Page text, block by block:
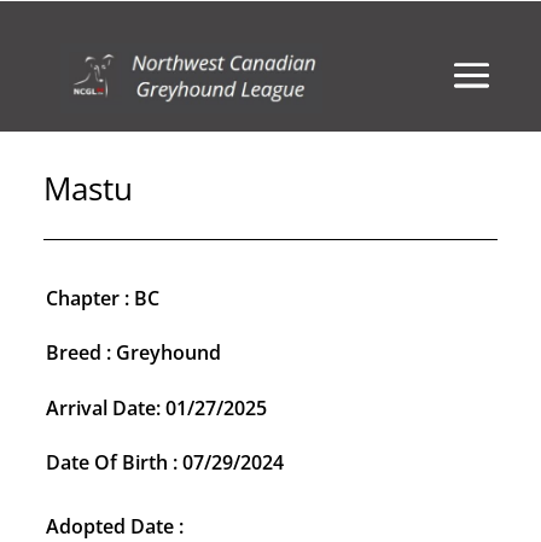
Mastu
Chapter : BC
Breed : Greyhound
Arrival Date: 01/27/2025
Date Of Birth : 07/29/2024
Adopted Date :